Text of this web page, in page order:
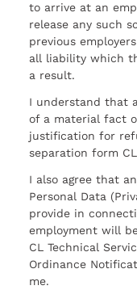
to arrive at an
release any such
previous
all liability which
a result.
I understand that
of a material fact
justification for
separation form
I also agree that
Personal Data
provide in
employment will
CL Technical
Ordinance
me.